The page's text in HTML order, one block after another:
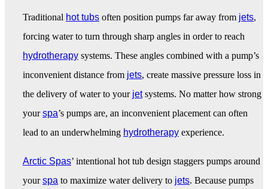
Traditional hot tubs often position pumps far away from jets,
forcing water to turn through sharp angles in order to reach
hydrotherapy systems. These angles combined with a pump’s
inconvenient distance from jets, create massive pressure loss in
the delivery of water to your jetsystems. No matter how strong
yourspa’s pumps are, an inconvenient placement can often
lead to an underwhelming hydrotherapy experience.
Arctic Spas’ intentional hot tub design staggers pumps around
yourspa to maximize water delivery to jets. Because pumps